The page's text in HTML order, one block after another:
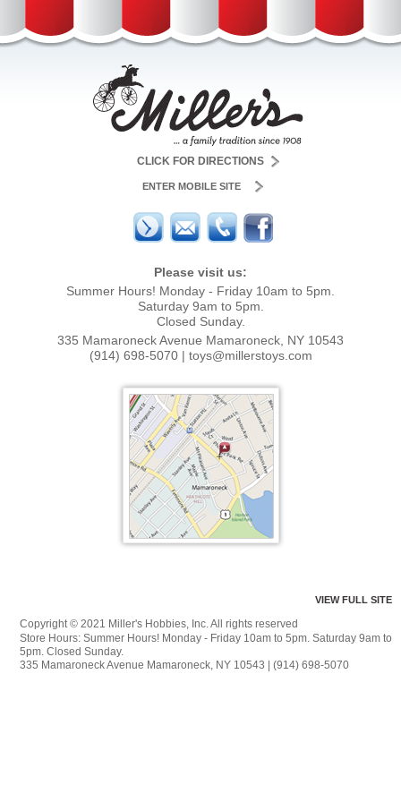
CLICK FOR DIRECTIONS
ENTER MOBILE SITE
Please visit us:
Summer Hours! Monday - Friday 10am to 5pm.
Saturday 9am to 5pm.
Closed Sunday.
335 Mamaroneck Avenue Mamaroneck, NY 10543
(914) 698-5070| toys@millerstoys.com
VIEW FULL SITE
Copyright © 2021 Miller's Hobbies, Inc. All rights reserved
Store Hours: Summer Hours! Monday - Friday 10am to 5pm. Saturday 9am to
5pm. Closed Sunday.
335 Mamaroneck Avenue Mamaroneck, NY 10543 | (914) 698-5070